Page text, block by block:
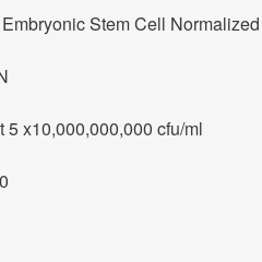
Stem Cell
5 x10,000,000,000 cfu/ml